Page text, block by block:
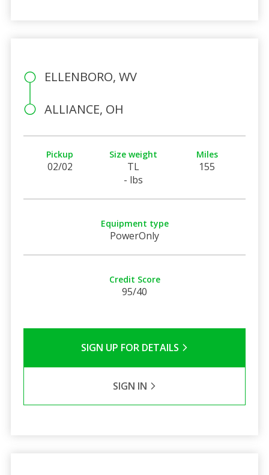
ELLENBORO, WV
ALLIANCE, OH
Pickup
02/02
Size weight
TL
- lbs
Miles
155
Equipment type
PowerOnly
Credit Score
95/40
SIGN UP FOR DETAILS
SIGN IN